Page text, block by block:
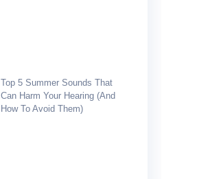
Top 5 Summer Sounds That
Can Harm Your Hearing (and
How To Avoid Them)